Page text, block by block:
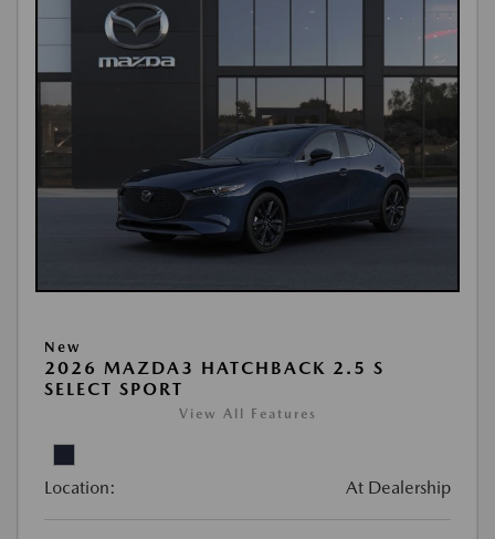
New
2026 MAZDA3 HATCHBACK 2.5 S
SELECT SPORT
View All Features
Location: At Dealership